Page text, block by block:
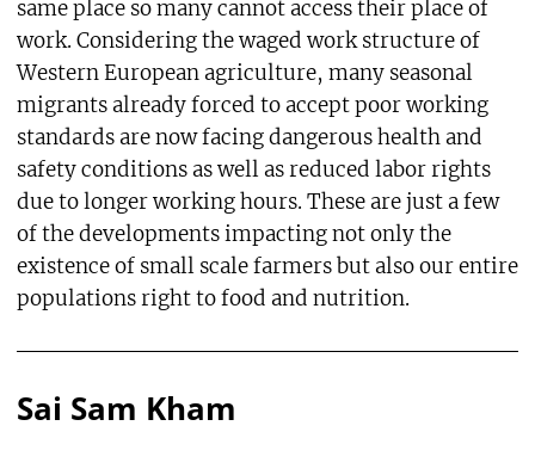
same place so many cannot access their place of
work. Considering the waged work structure of
Western European agriculture, many seasonal
migrants already forced to accept poor working
standards are now facing dangerous health and
safety conditions as well as reduced labor rights
due to longer working hours. These are just a few
of the developments impacting not only the
existence of small scale farmers but also our entire
populations right to food and nutrition.
Sai Sam Kham